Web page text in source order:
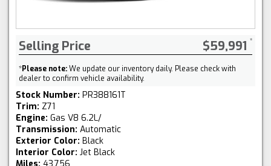
Selling Price $59,991
*Please note:We update our inventory daily. Please check with
dealer to confirm vehicle availability.
Stock Number: PR388161T
Trim: Z71
Engine: Gas V8 6.2L/
Transmission: Automatic
Exterior Color: Black
Interior Color: Jet Black